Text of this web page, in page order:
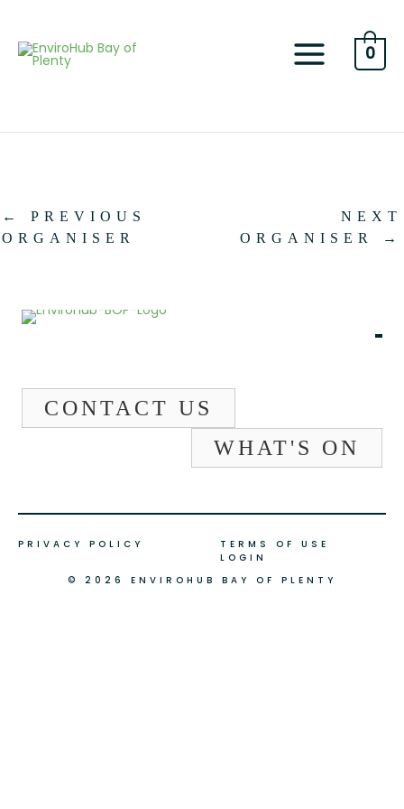
content
0
←
PREVIOUS
ORGANISER
NEXT
ORGANISER
→
CONTACT US
WHAT'S ON
© 2026 ENVIROHUB BAY OF PLENTY
PRIVACY POLICY
TERMS OF USE
LOGIN